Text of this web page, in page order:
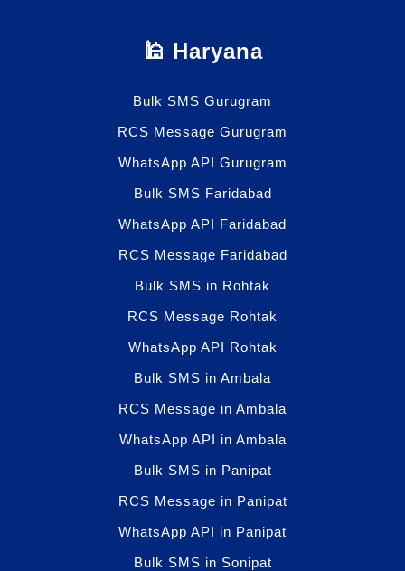
🕌 Haryana
Bulk SMS Gurugram
RCS Message Gurugram
WhatsApp API Gurugram
Bulk SMS Faridabad
WhatsApp API Faridabad
RCS Message Faridabad
Bulk SMS in Rohtak
RCS Message Rohtak
WhatsApp API Rohtak
Bulk SMS in Ambala
RCS Message in Ambala
WhatsApp API in Ambala
Bulk SMS in Panipat
RCS Message in Panipat
WhatsApp API in Panipat
Bulk SMS in Sonipat